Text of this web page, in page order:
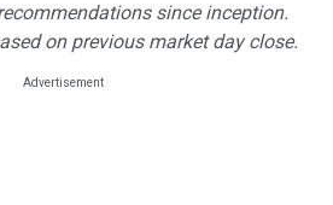
since inception.
on previous market day close.